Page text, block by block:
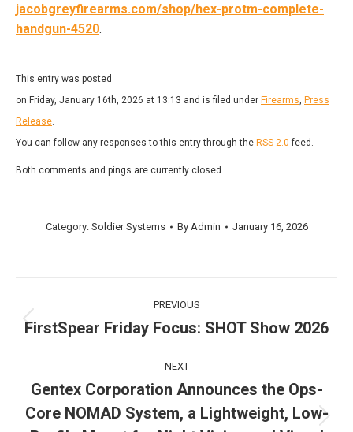
jacobgreyfirearms.com/shop/hex-protm-complete-
handgun-4520.
This entry was posted
on Friday, January 16th, 2026 at 13:13 and is filed under Firearms Press
Release
You can follow any responses to this entry through the RSS 2.0 feed.
Both comments and pings are currently closed.
Category: Soldier Systems By Admin January 16, 2026
navigation
PREVIOUS
Previous
FirstSpear Friday Focus: SHOT Show 2026
NEXT
Next
Gentex Corporation Announces the Ops-
Core NOMAD System, a Lightweight, Low-